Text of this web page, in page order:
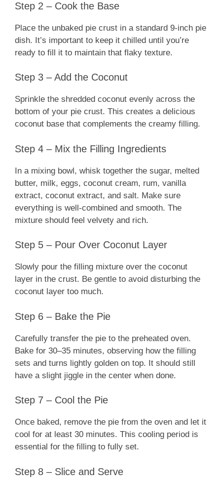
Step 2 – Cook the Base
Place the unbaked pie crust in a standard 9-inch pie
dish. It’s important to keep it chilled until you’re
ready to fill it to maintain that flaky texture.
Step 3 – Add the Coconut
Sprinkle the shredded coconut evenly across the
bottom of your pie crust. This creates a delicious
coconut base that complements the creamy filling.
Step 4 – Mix the Filling Ingredients
In a mixing bowl, whisk together the sugar, melted
butter, milk, eggs, coconut cream, rum, vanilla
extract, coconut extract, and salt. Make sure
everything is well-combined and smooth. The
mixture should feel velvety and rich.
Step 5 – Pour Over Coconut Layer
Slowly pour the filling mixture over the coconut
layer in the crust. Be gentle to avoid disturbing the
coconut layer too much.
Step 6 – Bake the Pie
Carefully transfer the pie to the preheated oven.
Bake for 30–35 minutes, observing how the filling
sets and turns lightly golden on top. It should still
have a slight jiggle in the center when done.
Step 7 – Cool the Pie
Once baked, remove the pie from the oven and let it
cool for at least 30 minutes. This cooling period is
essential for the filling to fully set.
Step 8 – Slice and Serve